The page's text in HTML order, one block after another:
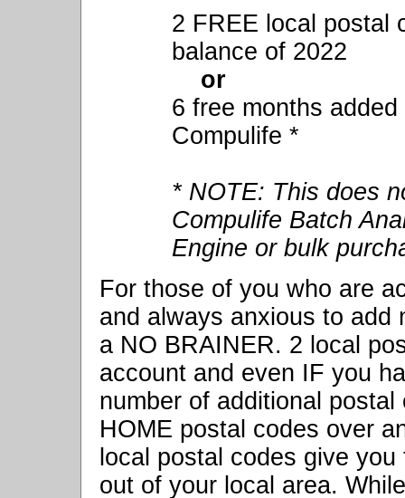
2 FREE local postal
balance of 2022
or
6 free months
Compulife *
* NOTE: This does
Compulife Batch
Engine or bulk
For those of you who are
and always anxious to add
a NO BRAINER. 2 local
account and even IF you
number of additional
HOME postal codes over
local postal codes give
out of your local area.